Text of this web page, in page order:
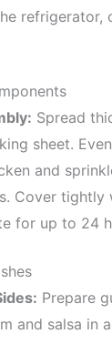
refrigerator,
Spread
sheet.
and
Cover tightly
for up to 24
Prepare
and salsa in